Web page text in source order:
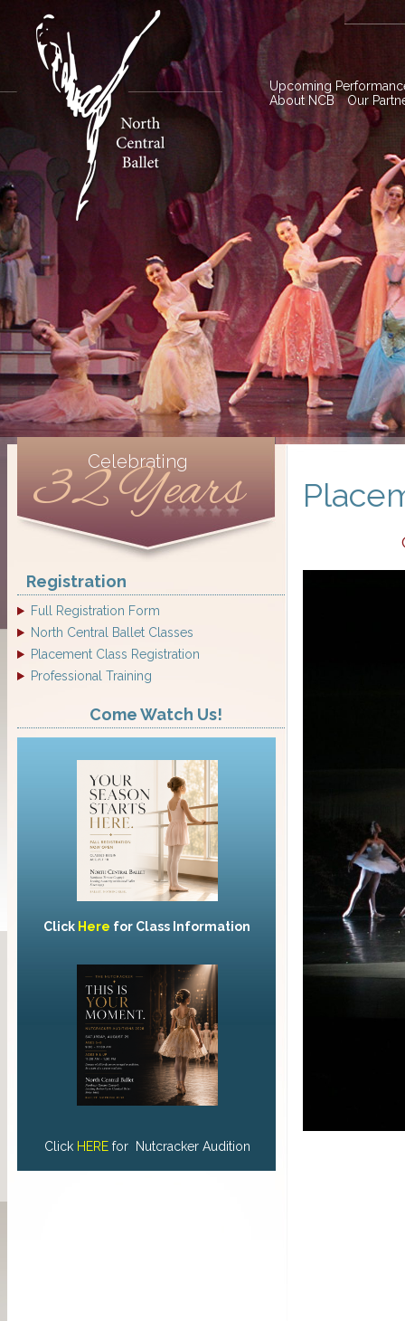
Upcoming
About NCB
Our
Celebrating
32 Years
Registration
Full Registration Form
North Central Ballet Classes
Placement Class Registration
Professional Training
Come Watch Us!
Click Here for Class Information
Click HEREfor Nutcracker Audition